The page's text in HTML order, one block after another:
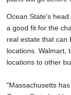
Ocean State's
a good fit for the
real estate that can
locations. Walmart,
locations to other
"Massachusetts